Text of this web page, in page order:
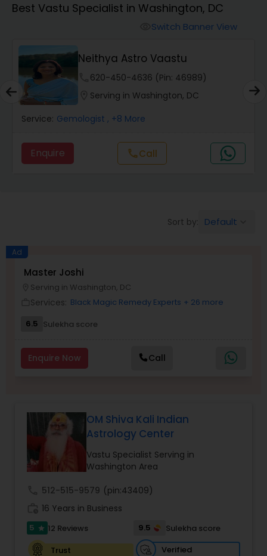
Money / Finance Horoscope
Wealth / Debt Prediction
Health Prediction
Money / Finance Prediction
Numerology
Prasanna Jothidam Astrology
Face Reading Specialist
Lal Kitab Expert
Kundali Reading
Best Vastu Specialist in Washington, DC
Switch Banner View
Neithya Astro Vaastu
620-450-4636 (Pin: 46989)
Serving in Washington, DC
Service: Gemologist , +8 More
Enquire callCall
Sort by: Default
Ad
Master Joshi
Serving in Washington, DC
Services: Black Magic Remedy Experts + 26 more
6.5 Sulekha score
Enquire Now Call
OM Shiva Kali Indian
Astrology Center
Vastu Specialist Serving in
Washington Area
512-515-9579 (pin:43409)
16 Years in Business
5 star 12 Reviews 9.5
Sulekha score
Trust
Verified